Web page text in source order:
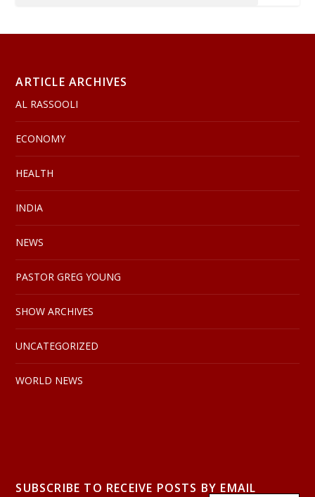
ARTICLE ARCHIVES
AL RASSOOLI
ECONOMY
HEALTH
INDIA
NEWS
PASTOR GREG YOUNG
SHOW ARCHIVES
UNCATEGORIZED
WORLD NEWS
SUBSCRIBE TO RECEIVE POSTS BY EMAIL